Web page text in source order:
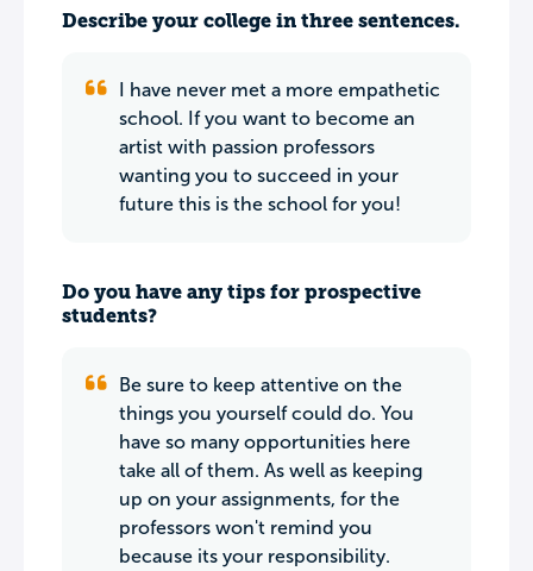
Describe your college in three sentences.
I have never met a more empathetic
school. If you want to become an
artist with passion professors
wanting you to succeed in your
future this is the school for you!
Do you have any tips for prospective
students?
Be sure to keep attentive on the
things you yourself could do. You
have so many opportunities here
take all of them. As well as keeping
up on your assignments, for the
professors won't remind you
because its your responsibility.